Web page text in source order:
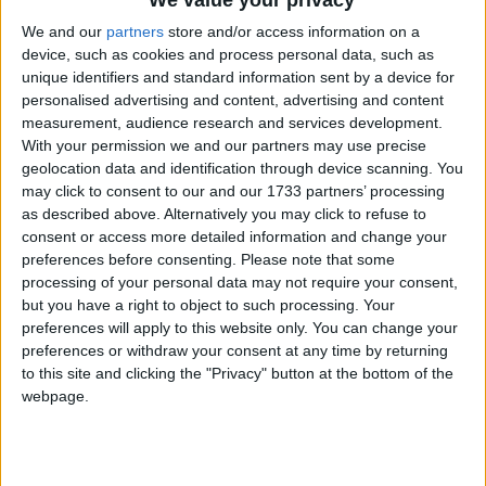
We and our partners store and/or access information on a
device, such as cookies and process personal data, such as
unique identifiers and standard information sent by a device for
personalised advertising and content, advertising and content
measurement, audience research and services development.
With your permission we and our partners may use precise
geolocation data and identification through device scanning. You
may click to consent to our and our 1733 partners’ processing
as described above. Alternatively you may click to refuse to
consent or access more detailed information and change your
preferences before consenting.
Please note that some
processing of your personal data may not require your consent,
but you have a right to object to such processing. Your
preferences will apply to this website only. You can change your
preferences or withdraw your consent at any time by returning
to this site and clicking the "Privacy" button at the bottom of the
webpage.
Holidays on April 10th 2016